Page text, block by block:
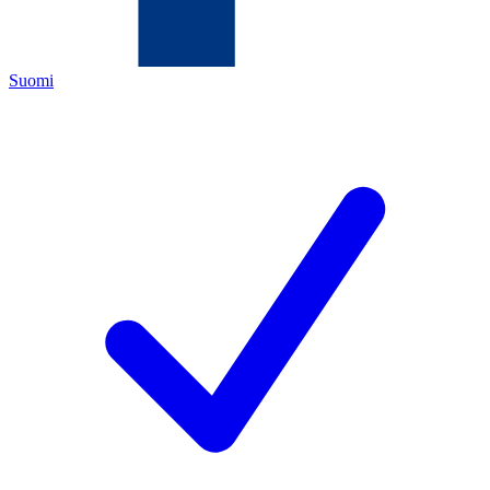
Suomi